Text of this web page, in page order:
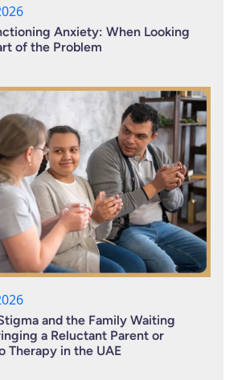
Anxiety: When Looking
of the Problem
and the Family Waiting
a Reluctant Parent or
Therapy in the UAE